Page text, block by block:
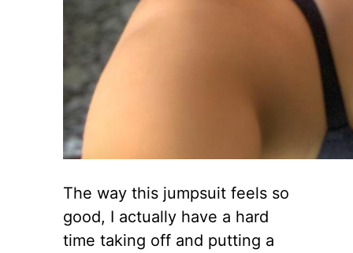
The way this jumpsuit feels so
good, I actually have a hard
time taking off and putting a